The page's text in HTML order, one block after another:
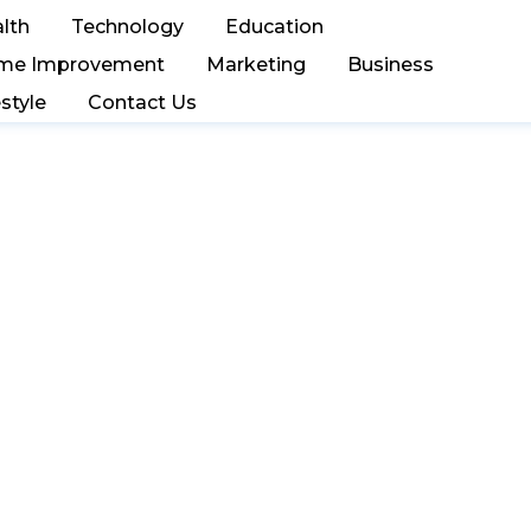
Technology
Education
Improvement
Marketing
Business
Contact Us